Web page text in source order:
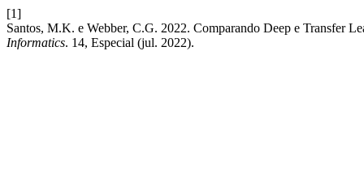
[1]
Santos, M.K. e Webber, C.G. 2022. Comparando Deep e Transfer
Informatics. 14, Especial (jul. 2022).